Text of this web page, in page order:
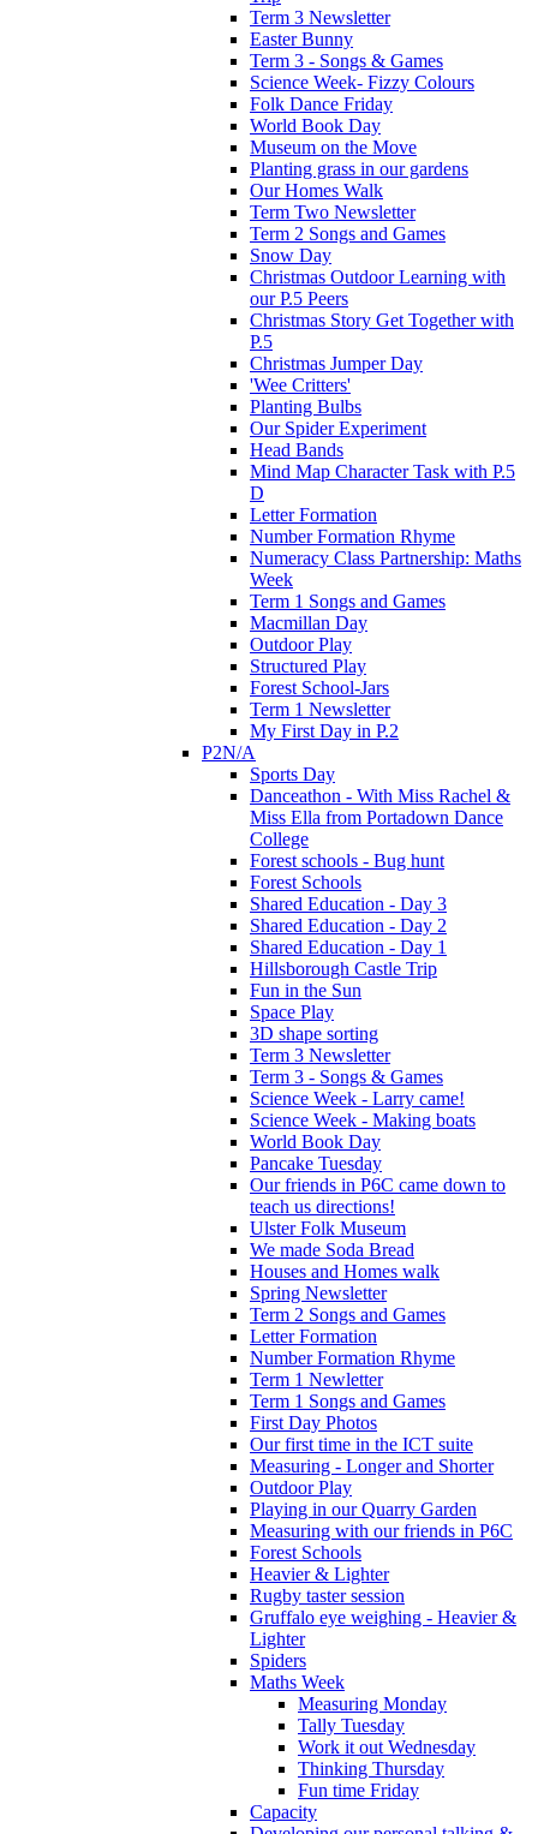
Term 3 Newsletter
Easter Bunny
Term 3 - Songs & Games
Science Week- Fizzy Colours
Folk Dance Friday
World Book Day
Museum on the Move
Planting grass in our gardens
Our Homes Walk
Term Two Newsletter
Term 2 Songs and Games
Snow Day
Christmas Outdoor Learning with
our P.5 Peers
Christmas Story Get Together with
P.5
Christmas Jumper Day
'Wee Critters'
Planting Bulbs
Our Spider Experiment
Head Bands
Mind Map Character Task with P.5
D
Letter Formation
Number Formation Rhyme
Numeracy Class Partnership: Maths
Week
Term 1 Songs and Games
Macmillan Day
Outdoor Play
Structured Play
Forest School-Jars
Term 1 Newsletter
My First Day in P.2
P2N/A
Sports Day
Danceathon - With Miss Rachel &
Miss Ella from Portadown Dance
College
Forest schools - Bug hunt
Forest Schools
Shared Education - Day 3
Shared Education - Day 2
Shared Education - Day 1
Hillsborough Castle Trip
Fun in the Sun
Space Play
3D shape sorting
Term 3 Newsletter
Term 3 - Songs & Games
Science Week - Larry came!
Science Week - Making boats
World Book Day
Pancake Tuesday
Our friends in P6C came down to
teach us directions!
Ulster Folk Museum
We made Soda Bread
Houses and Homes walk
Spring Newsletter
Term 2 Songs and Games
Letter Formation
Number Formation Rhyme
Term 1 Newletter
Term 1 Songs and Games
First Day Photos
Our first time in the ICT suite
Measuring - Longer and Shorter
Outdoor Play
Playing in our Quarry Garden
Measuring with our friends in P6C
Forest Schools
Heavier & Lighter
Rugby taster session
Gruffalo eye weighing - Heavier &
Lighter
Spiders
Maths Week
Measuring Monday
Tally Tuesday
Work it out Wednesday
Thinking Thursday
Fun time Friday
Capacity